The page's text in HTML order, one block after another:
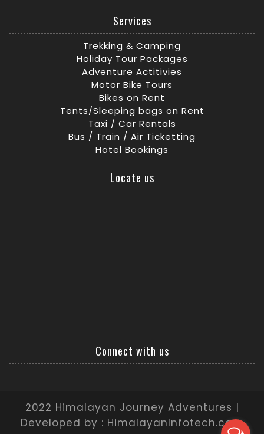
Services
Trekking & Camping
Holiday Tour Packages
Adventure Actitivies
Motor Bike Tours
Bikes on Rent
Tents/Sleeping bags on Rent
Taxi / Car Rentals
Bus / Train / Air Ticketting
Hotel Bookings
Locate us
Connect with us
2022 Himalayan Journey Adventures |
Developed by : HimalayanInfotech.com